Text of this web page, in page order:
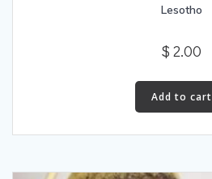
Lesotho
$ 2.00
Add to cart